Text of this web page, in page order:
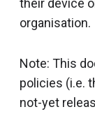
their device
organisation.
Note: This
policies (i.e.
not-yet